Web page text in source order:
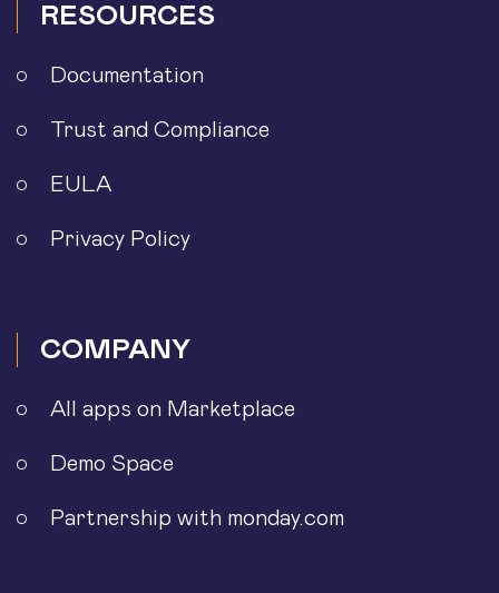
RESOURCES
Documentation
Trust and Compliance
EULA
Privacy Policy
COMPANY
All apps on Marketplace
Demo Space
Partnership with monday.com